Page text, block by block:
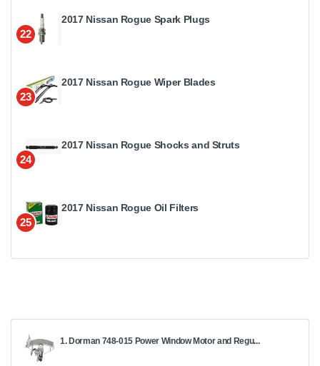
22
2017 Nissan Rogue Spark Plugs
23
2017 Nissan Rogue Wiper Blades
24
2017 Nissan Rogue Shocks and Struts
25
2017 Nissan Rogue Oil Filters
1. Dorman 748-015 Power Window Motor and Regu...